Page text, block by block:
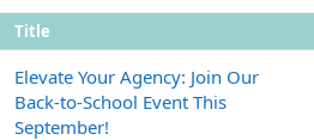
Title
Elevate Your Agency: Join Our
Back-to-School Event This
September!